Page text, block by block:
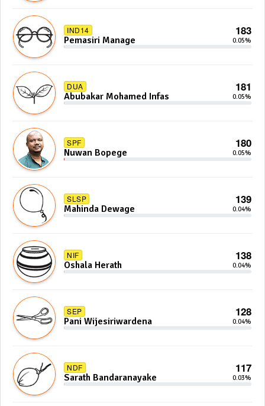
IND14 183
Pemasiri Manage 0.05%
DUA 181
Abubakar Mohamed Infas 0.05%
SPF 180
Nuwan Bopege 0.05%
SLSP 139
Mahinda Dewage 0.04%
NIF 138
Oshala Herath 0.04%
SEP 128
Pani Wijesiriwardena 0.04%
NDF 117
Sarath Bandaranayake 0.03%